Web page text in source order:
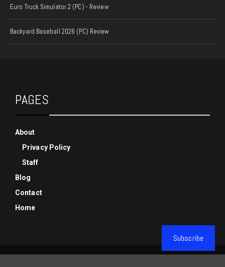
Euro Truck Simulator 2 (PC) - Review
Backyard Baseball 2026 (PC) Review
PAGES
About
Privacy Policy
Staff
Blog
Contact
Home
Subscribe